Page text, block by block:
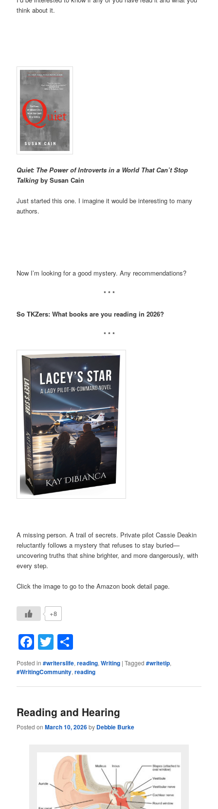
think about it.
Quiet: The Power of Introverts in a World That Can’t Stop
Talking by Susan Cain
Just started this one. I imagine it would be interesting to many
authors.
Now I’m looking for a good mystery. Any recommendations?
* * *
So TKZers: What books are you reading in 2026?
* * *
A missing person. A trail of secrets. Private pilot Cassie Deakin
reluctantly follows a mystery that refuses to stay buried—
uncovering truths that shine brighter, and more dangerously, with
every step.
Click the image to go to the Amazon book detail page.
+8
Facebook
Twitter
Posted in #writerslife,reading,Writing |Tagged #writetip,
#WritingCommunity,reading
Reading and Hearing
Posted onMarch 10, 2026by Debbie Burke